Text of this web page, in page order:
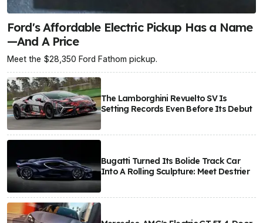
Ford's Affordable Electric Pickup Has a Name
—And A Price
Meet the $28,350 Ford Fathom pickup.
The Lamborghini Revuelto SV Is
Setting Records Even Before Its Debut
Bugatti Turned Its Bolide Track Car
Into A Rolling Sculpture: Meet Destrier